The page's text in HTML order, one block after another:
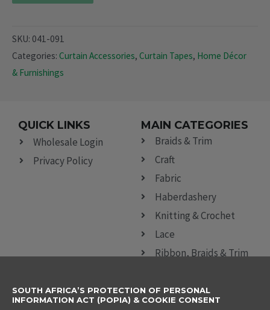
SKU: 041-091
Categories: Curtain Accessories, Curtain Tapes, Home Décor
& Furnishings
QUICK LINKS
Wholesale Login
Privacy Policy
MAIN CATEGORIES
Braids & Trim
Craft
Fabric
Haberdashery
Knitting & Crochet
Lace
Ribbon, Braids & Trim
CONTACT DETAILS
SUBSCRIBE TO
SOUTH AFRICA’S PROTECTION OF PERSONAL
INFORMATION ACT (POPIA) & COOKIE CONSENT